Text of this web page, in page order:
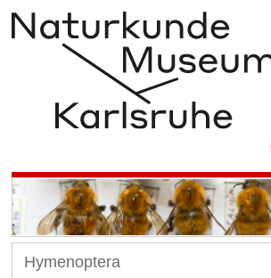
Hymenoptera